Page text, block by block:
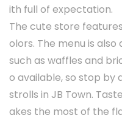
ith full of expectation.
The cute store
olors. The menu is
such as waffles and
o available, so stop
strolls in JB Town.
akes the most of the